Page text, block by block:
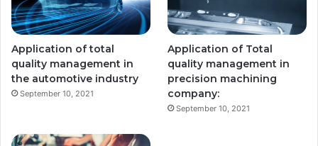
Application of total
quality management in
the automotive industry
September 10, 2021
Application of Total
quality management in
precision machining
company:
September 10, 2021